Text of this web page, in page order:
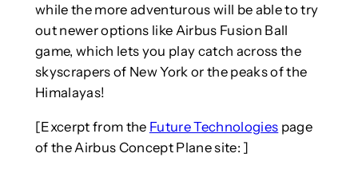
while the more adventurous will be able to try
out newer options like Airbus Fusion Ball
game, which lets you play catch across the
skyscrapers of New York or the peaks of the
Himalayas!
[Excerpt from the Future Technologies page
of the Airbus Concept Plane site: ]